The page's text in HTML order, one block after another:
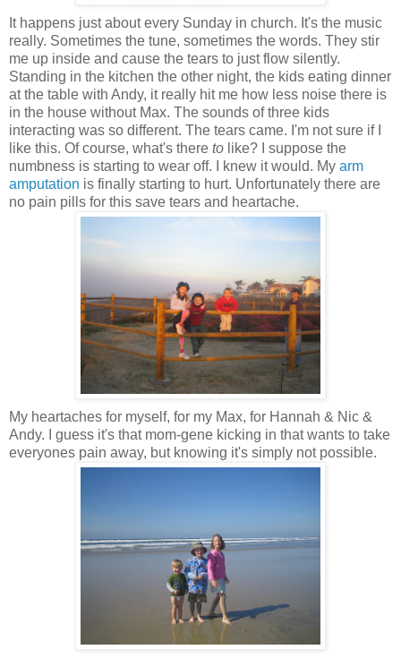
It happens just about every Sunday in church. It's the music
really. Sometimes the tune, sometimes the words. They stir
me up inside and cause the tears to just flow silently.
Standing in the kitchen the other night, the kids eating dinner
at the table with Andy, it really hit me how less noise there is
in the house without Max. The sounds of three kids
interacting was so different. The tears came. I'm not sure if I
like this. Of course, what's there to like? I suppose the
numbness is starting to wear off. I knew it would. My arm
amputation is finally starting to hurt. Unfortunately there are
no pain pills for this save tears and heartache.
My heartaches for myself, for my Max, for Hannah & Nic &
Andy. I guess it's that mom-gene kicking in that wants to take
everyones pain away, but knowing it's simply not possible.